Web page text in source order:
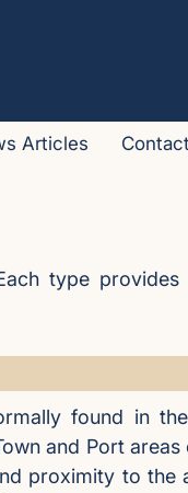
Articles
type provides
found in
and Port
proximity to the